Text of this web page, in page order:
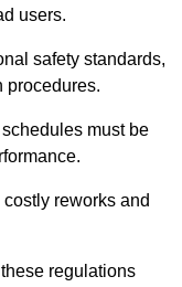
users.
safety standards,
procedures.
must be
reworks and
regulations